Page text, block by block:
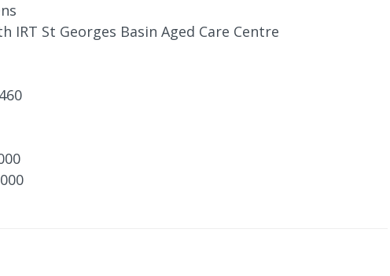
IRT St Georges Basin Aged Care Centre